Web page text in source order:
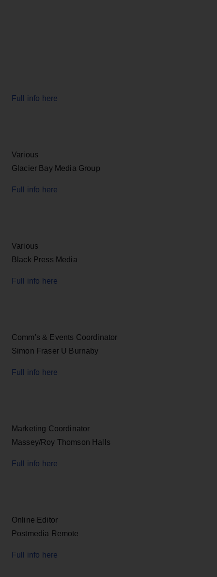
Full info here
Various
Glacier Bay Media Group
Full info here
Various
Black Press Media
Full info here
Comm's & Events Coordinator
Simon Fraser U Burnaby
Full info here
Marketing Coordinator
Massey/Roy Thomson Halls
Full info here
Online Editor
Postmedia Remote
Full info here